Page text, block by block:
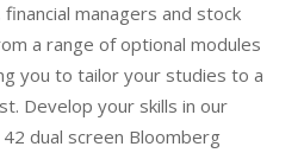
managers and stock
a range of optional modules
you to tailor your studies to a
Develop your skills in our
dual screen Bloomberg